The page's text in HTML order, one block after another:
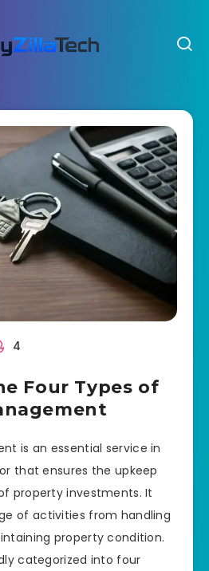
4
Four Types of
is an essential service in
that ensures the upkeep
property investments. It
of activities from handling
property condition.
categorized into four